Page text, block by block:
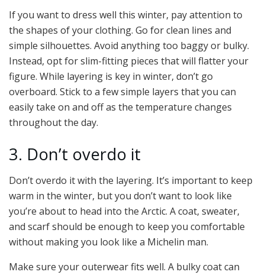
If you want to dress well this winter, pay attention to
the shapes of your clothing. Go for clean lines and
simple silhouettes. Avoid anything too baggy or bulky.
Instead, opt for slim-fitting pieces that will flatter your
figure. While layering is key in winter, don’t go
overboard. Stick to a few simple layers that you can
easily take on and off as the temperature changes
throughout the day.
3. Don’t overdo it
Don’t overdo it with the layering. It’s important to keep
warm in the winter, but you don’t want to look like
you’re about to head into the Arctic. A coat, sweater,
and scarf should be enough to keep you comfortable
without making you look like a Michelin man.
Make sure your outerwear fits well. A bulky coat can